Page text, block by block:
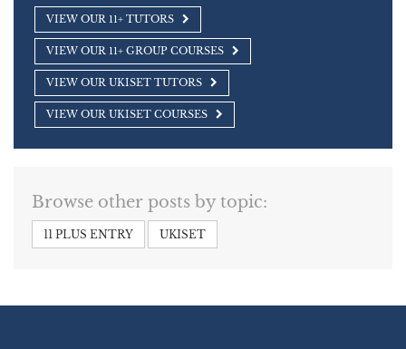
VIEW OUR 11+ TUTORS
VIEW OUR 11+ GROUP COURSES
VIEW OUR UKISET TUTORS
VIEW OUR UKISET COURSES
Browse other posts by topic:
11 PLUS ENTRY UKISET